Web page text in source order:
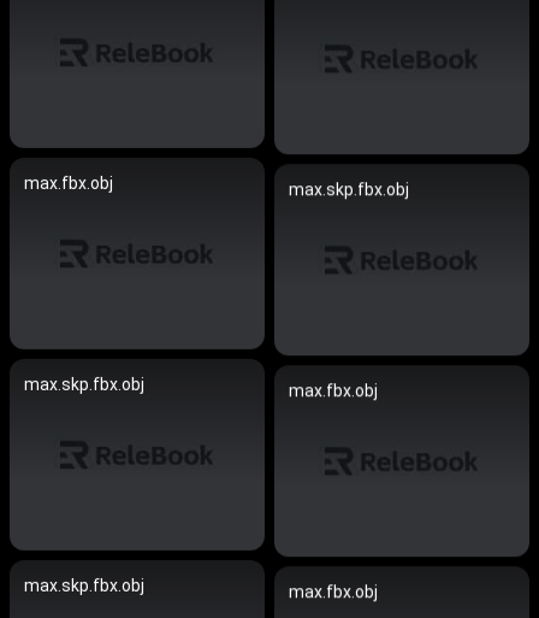
max.fbx.obj max.skp.fbx.obj
max.skp.fbx.obj max.fbx.obj
max.skp.fbx.obj max.fbx.obj